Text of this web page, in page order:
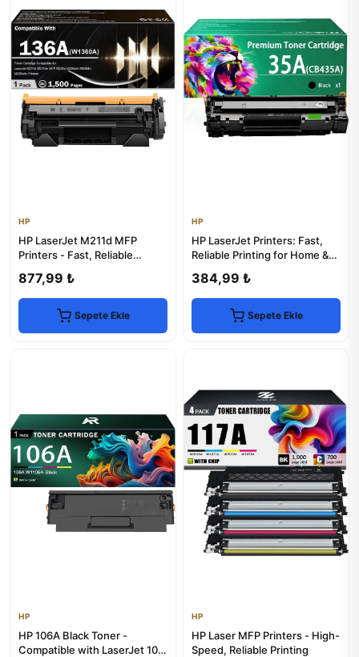
HP
HP LaserJet M211d MFP
Printers - Fast, Reliable
877,99 ₺
Sepete Ekle
HP
HP LaserJet Printers: Fast,
Reliable Printing for Home &
384,99 ₺
Sepete Ekle
HP
HP 106A Black Toner -
Compatible with LaserJet 107,
HP
HP Laser MFP Printers - High-
Speed, Reliable Printing